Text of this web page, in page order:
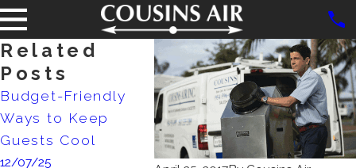
Related
Posts
Budget-Friendly
Ways to Keep
Guests Cool
12/07/25
Debunking
Common HVAC
Myths
10/02/25
AC
4/02/25